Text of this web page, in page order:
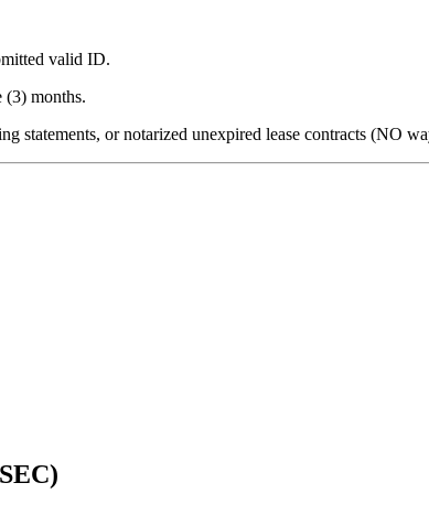
valid ID.
(3) months.
statements, or notarized unexpired lease contracts (NO